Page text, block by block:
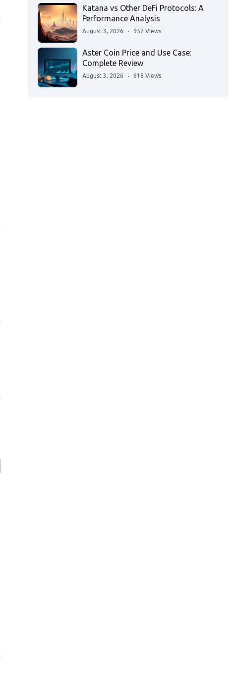
Katana vs Other DeFi Protocols: A
Performance Analysis
August 3, 2026 952 Views
Aster Coin Price and Use Case:
Complete Review
August 3, 2026 618 Views